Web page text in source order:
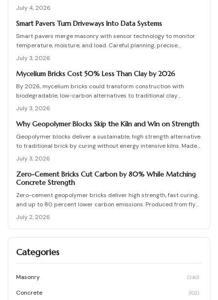
comparing costs and avoiding common installation errors for
lasting results.
July 4, 2026
Smart Pavers Turn Driveways Into Data Systems
Smart pavers merge masonry with sensor technology to monitor
temperature, moisture, and load. Careful planning, precise
installation, and proper material choices produce reliable,
sustainable paved surfaces.
July 3, 2026
Mycelium Bricks Cost 50% Less Than Clay by 2026
By 2026, mycelium bricks could transform construction with
biodegradable, low-carbon alternatives to traditional clay
masonry. Grown from fungal networks, these lightweight, insulating
bricks cut emissions by up to 90 percent. Learn how they are
cultivated, tested, and sealed to deliver strength, sustainability,
July 3, 2026
Why Geopolymer Blocks Skip the Kiln and Win on Strength
Geopolymer blocks deliver a sustainable, high strength alternative
to traditional brick by curing without energy intensive kilns. Made
from fly ash or metakaolin, they resist fire, moisture, and chemical
damage. This guide covers site planning, material options, and step
by step construction for skilled DIY builders and professionals.
July 3, 2026
Zero-Cement Bricks Cut Carbon by 80% While Matching
Concrete Strength
Zero-cement geopolymer bricks deliver high strength, fast curing,
and up to 80 percent lower carbon emissions. Produced from fly
ash and slag, they support durable, cost-effective, and
environmentally responsible masonry construction.
July 2, 2026
Categories
Masonry (340)
Concrete (102)